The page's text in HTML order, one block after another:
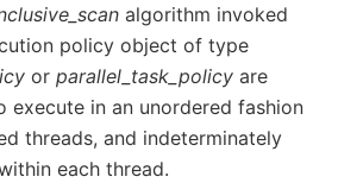
algorithm invoked
policy object of type
or parallel_task_policy are
execute in an unordered fashion
threads, and indeterminately
each thread.